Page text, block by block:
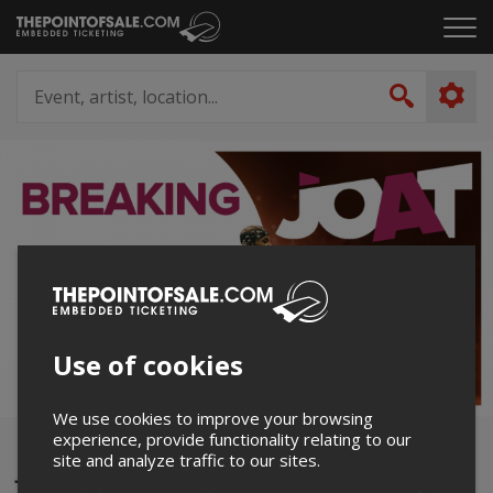
Skip
to
Click
the
artist,
Search
JOAT 2024
Use of cookies
We use cookies to improve your browsing
experience, provide functionality relating to our
site and analyze traffic to our sites.